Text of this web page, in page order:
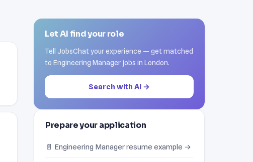
Let AI find your role
Tell JobsChat your experience — get matched
to Engineering Manager jobs in London.
Search with AI →
Prepare your application
📄 Engineering Manager resume example →